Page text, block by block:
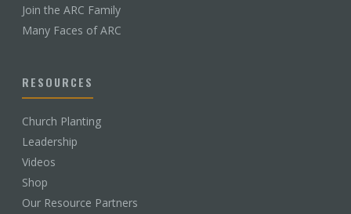
Join the ARC Family
Many Faces of ARC
RESOURCES
Church Planting
Leadership
Videos
Shop
Our Resource Partners